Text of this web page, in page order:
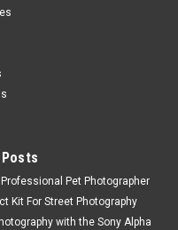
Pet Photographer
Kit For Street Photography
with the Sony Alpha